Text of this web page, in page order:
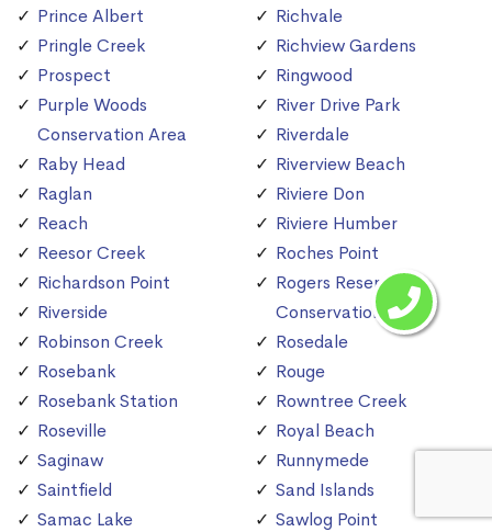
Prince Albert
Pringle Creek
Prospect
Purple Woods
Conservation Area
Raby Head
Raglan
Reach
Reesor Creek
Richardson Point
Riverside
Robinson Creek
Rosebank
Rosebank Station
Roseville
Saginaw
Saintfield
Samac Lake
Richvale
Richview Gardens
Ringwood
River Drive Park
Riverdale
Riverview Beach
Riviere Don
Riviere Humber
Roches Point
Rogers Reservoir
Conservation Area
Rosedale
Rouge
Rowntree Creek
Royal Beach
Runnymede
Sand Islands
Sawlog Point